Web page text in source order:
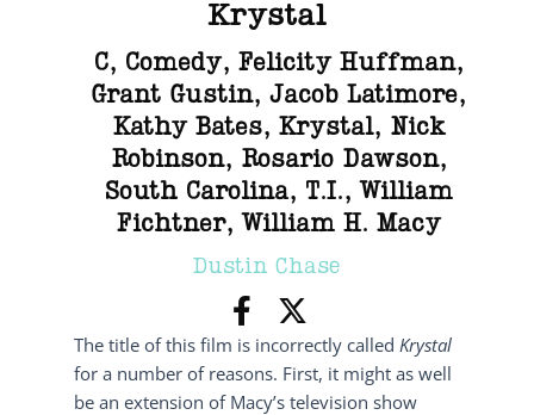
Krystal
C, Comedy, Felicity Huffman,
Grant Gustin, Jacob Latimore,
Kathy Bates, Krystal, Nick
Robinson, Rosario Dawson,
South Carolina, T.I., William
Fichtner, William H. Macy
Dustin Chase
The title of this film is incorrectly called Krystal
for a number of reasons. First, it might as well
be an extension of Macy’s television show